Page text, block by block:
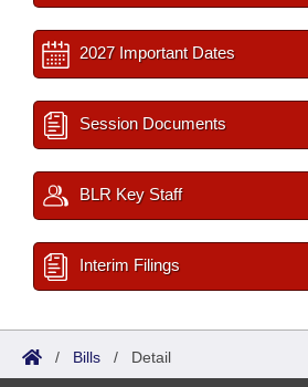
2027 Important Dates
Session Documents
BLR Key Staff
Interim Filings
/ Bills / Detail